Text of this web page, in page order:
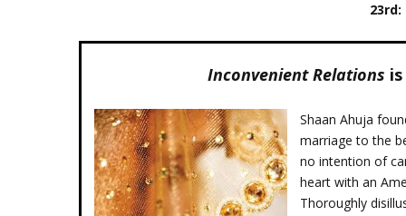
23rd:
Inconvenient Relations
Shaan Ahuja
marriage to the
no intention of
heart with an
Thoroughly